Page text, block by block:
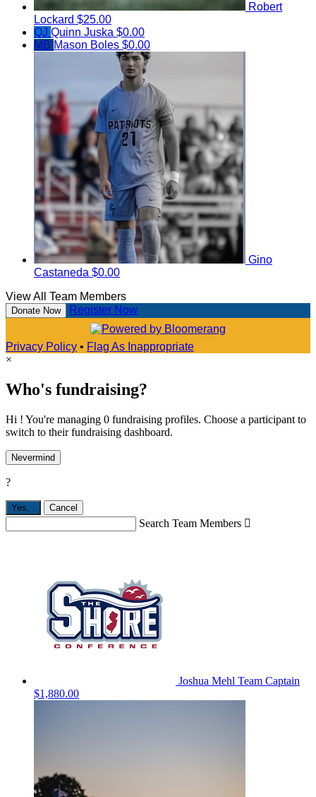
Robert
Lockard $25.00
QJ Quinn Juska $0.00
MB Mason Boles $0.00
Gino
Castaneda $0.00
View All Team Members
Donate Now Register Now
Privacy Policy • Flag As Inappropriate
×
Who's fundraising?
Hi ! You're managing 0 fundraising profiles. Choose a participant to
switch to their fundraising dashboard.
Nevermind
?
Yes, . Cancel
Search Team Members 
Joshua Mehl Team Captain
$1,880.00